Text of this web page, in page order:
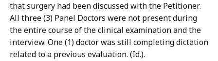
that surgery had been discussed with the Petitioner.
All three (3) Panel Doctors were not present during
the entire course of the clinical examination and the
interview. One (1) doctor was still completing dictation
related to a previous evaluation. (Id.).